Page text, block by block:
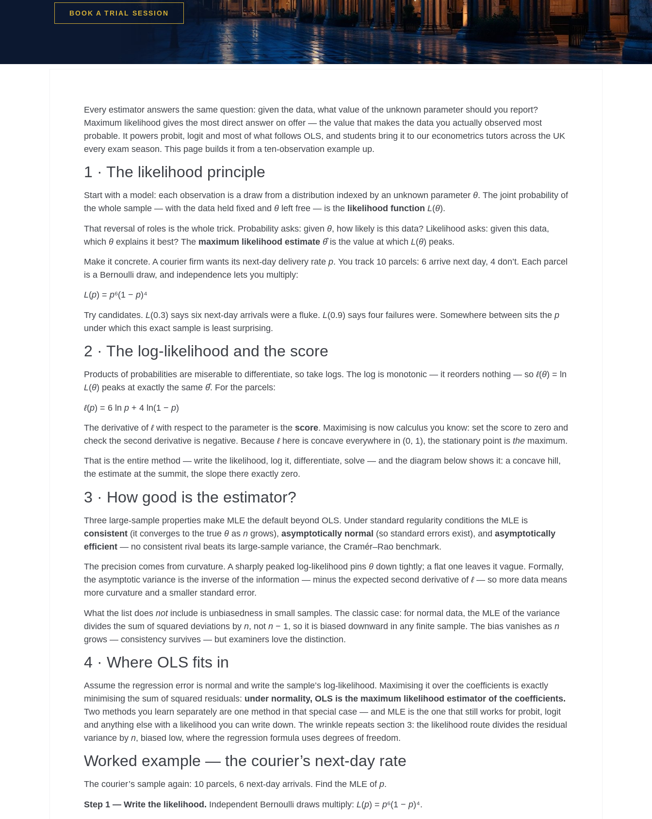
BOOK A TRIAL SESSION
Every estimator answers the same question: given the data, what value of the unknown parameter should you report?
Maximum likelihood gives the most direct answer on offer — the value that makes the data you actually observed most
probable. It powers probit, logit and most of what follows OLS, and students bring it to our econometrics tutors across the UK
every exam season. This page builds it from a ten-observation example up.
1 · The likelihood principle
Start with a model: each observation is a draw from a distribution indexed by an unknown parameter θ. The joint probability of
the whole sample — with the data held fixed and θ left free — is the likelihood function L(θ).
That reversal of roles is the whole trick. Probability asks: given θ, how likely is this data? Likelihood asks: given this data,
which θ explains it best? The maximum likelihood estimate θ̂is the value at which L(θ) peaks.
Make it concrete. A courier firm wants its next-day delivery rate p. You track 10 parcels: 6 arrive next day, 4 don’t. Each parcel
is a Bernoulli draw, and independence lets you multiply:
L(p) = p⁶(1 − p)⁴
Try candidates. L(0.3) says six next-day arrivals were a fluke. L(0.9) says four failures were. Somewhere between sits the p
under which this exact sample is least surprising.
2 · The log-likelihood and the score
Products of probabilities are miserable to differentiate, so take logs. The log is monotonic — it reorders nothing — so ℓ(θ) = ln
L(θ) peaks at exactly the same θ̂. For the parcels:
ℓ(p) = 6 ln p + 4 ln(1 − p)
The derivative of ℓwith respect to the parameter is the score. Maximising is now calculus you know: set the score to zero and
check the second derivative is negative. Because ℓhere is concave everywhere in (0, 1), the stationary point is the maximum.
That is the entire method — write the likelihood, log it, differentiate, solve — and the diagram below shows it: a concave hill,
the estimate at the summit, the slope there exactly zero.
3 · How good is the estimator?
Three large-sample properties make MLE the default beyond OLS. Under standard regularity conditions the MLE is
consistent (it converges to the true θ as n grows), asymptotically normal (so standard errors exist), and asymptotically
efficient — no consistent rival beats its large-sample variance, the Cramér–Rao benchmark.
The precision comes from curvature. A sharply peaked log-likelihood pins θ down tightly; a flat one leaves it vague. Formally,
the asymptotic variance is the inverse of the information — minus the expected second derivative of ℓ— so more data means
more curvature and a smaller standard error.
What the list does notinclude is unbiasedness in small samples. The classic case: for normal data, the MLE of the variance
divides the sum of squared deviations by n, not n − 1, so it is biased downward in any finite sample. The bias vanishes as n
grows — consistency survives — but examiners love the distinction.
4 · Where OLS fits in
Assume the regression error is normal and write the sample’s log-likelihood. Maximising it over the coefficients is exactly
minimising the sum of squared residuals: under normality, OLS is the maximum likelihood estimator of the coefficients.
Two methods you learn separately are one method in that special case — and MLE is the one that still works for probit, logit
and anything else with a likelihood you can write down. The wrinkle repeats section 3: the likelihood route divides the residual
variance by n, biased low, where the regression formula uses degrees of freedom.
Worked example — the courier’s next-day rate
The courier’s sample again: 10 parcels, 6 next-day arrivals. Find the MLE of p.
Step 1 — Write the likelihood. Independent Bernoulli draws multiply: L(p) = p⁶(1 − p)⁴.